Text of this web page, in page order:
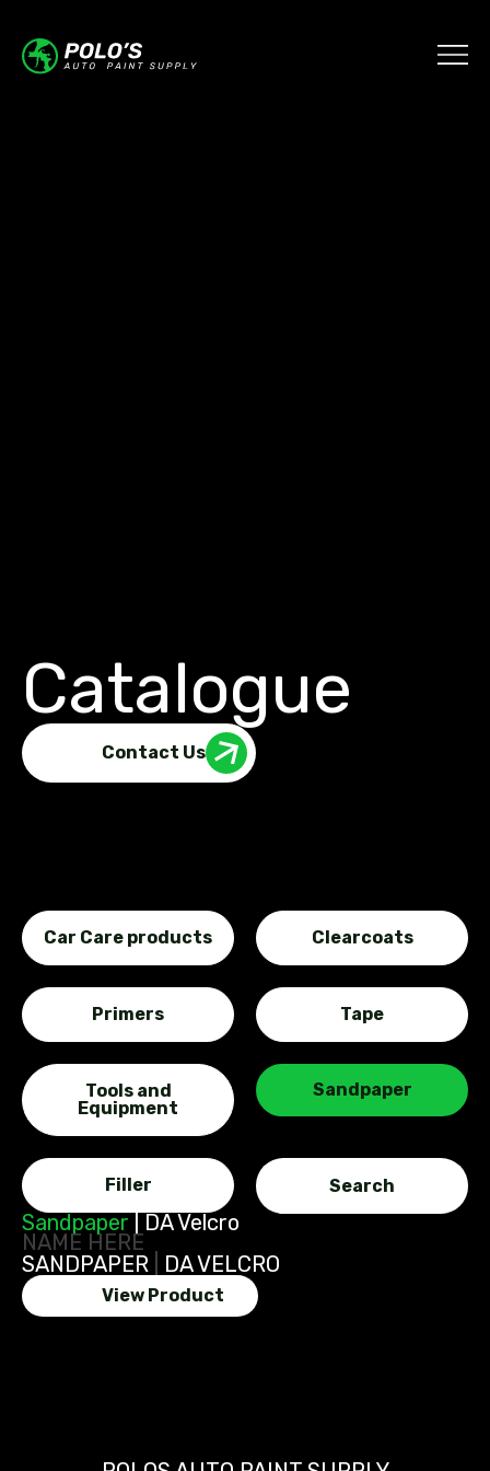
Catalogue
Contact Us
Car Care products Clearcoats
Primers Tape
Tools and
Equipment
Sandpaper
Filler
Sandpaper DA Velcro
NAME HERE
SANDPAPER
DA VELCRO
View Product